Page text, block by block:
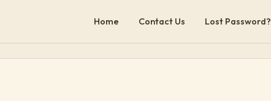
Home Contact Us Lost Password?